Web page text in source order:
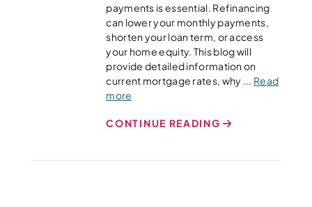
payments is essential. Refinancing
can lower your monthly payments,
shorten your loan term, or access
your home equity. This blog will
provide detailed information on
current mortgage rates, why ... Read
more
CONTINUE READING